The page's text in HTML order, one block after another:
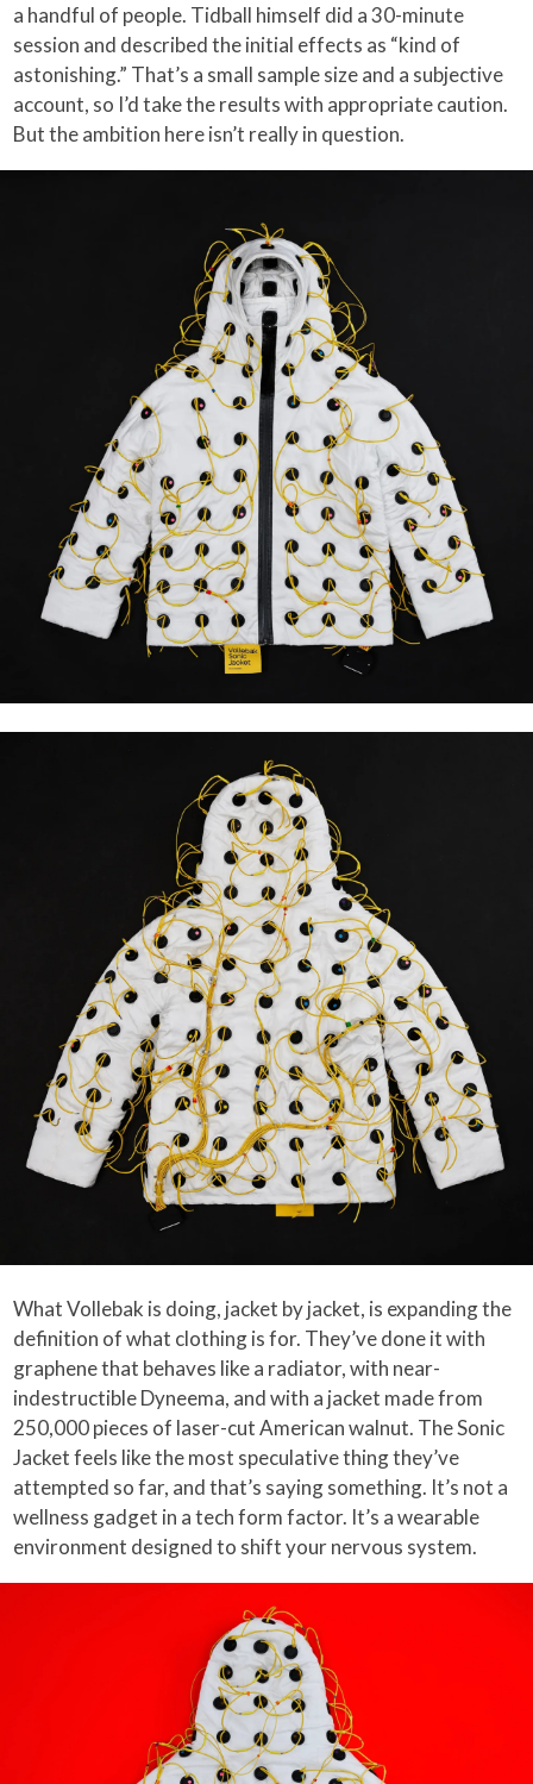
a handful of people. Tidball himself did a 30-minute
session and described the initial effects as “kind of
astonishing.” That’s a small sample size and a subjective
account, so I’d take the results with appropriate caution.
But the ambition here isn’t really in question.
What Vollebak is doing, jacket by jacket, is expanding the
definition of what clothing is for. They’ve done it with
graphene that behaves like a radiator, with near-
indestructible Dyneema, and with a jacket made from
250,000 pieces of laser-cut American walnut. The Sonic
Jacket feels like the most speculative thing they’ve
attempted so far, and that’s saying something. It’s not a
wellness gadget in a tech form factor. It’s a wearable
environment designed to shift your nervous system.